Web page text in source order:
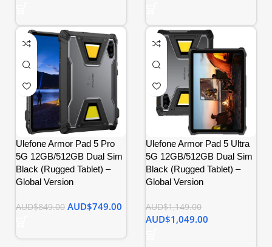
Ulefone Armor Pad 5 Pro
5G 12GB/512GB Dual Sim
Black (Rugged Tablet) –
Global Version
AUD$849.00 AUD$749.00
Ulefone Armor Pad 5 Ultra
5G 12GB/512GB Dual Sim
Black (Rugged Tablet) –
Global Version
AUD$1,149.00
AUD$1,049.00